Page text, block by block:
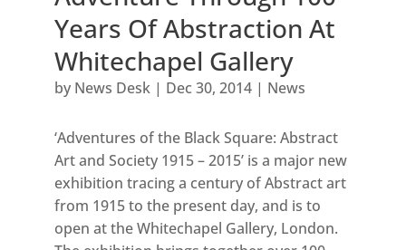
Years Of Abstraction At
Whitechapel Gallery
by News Desk| Dec 30, 2014| News
‘Adventures of the Black Square: Abstract
Art and Society 1915 – 2015’ is a major new
exhibition tracing a century of Abstract art
from 1915 to the present day, and is to
open at the Whitechapel Gallery, London.